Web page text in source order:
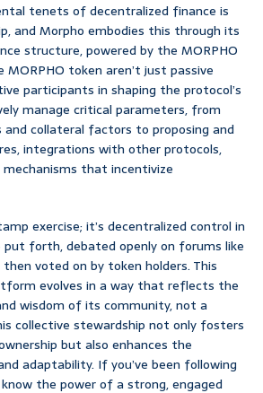
tenets of decentralized finance is
and Morpho embodies this through its
structure, powered by the MORPHO
token aren’t just passive
participants in shaping the protocol’s
manage critical parameters, from
and collateral factors to proposing and
integrations with other protocols,
that incentivize
exercise; it’s decentralized control in
put forth, debated openly on forums like
voted on by token holders. This
evolves in a way that reflects the
wisdom of its community, not a
collective stewardship not only fosters
but also enhances the
adaptability. If you’ve been following
the power of a strong, engaged